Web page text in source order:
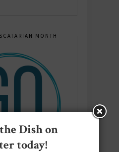
MONTH
Dish on
today!